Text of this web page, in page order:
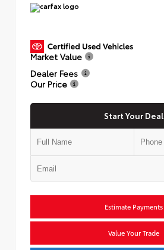
Market Value
Dealer Fees
Our Price
Start Your Deal
Estimate Payments
Value Your Trade